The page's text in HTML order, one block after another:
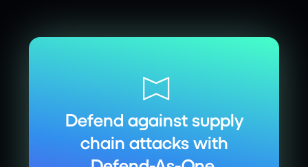
Defend against supply
chain attacks with